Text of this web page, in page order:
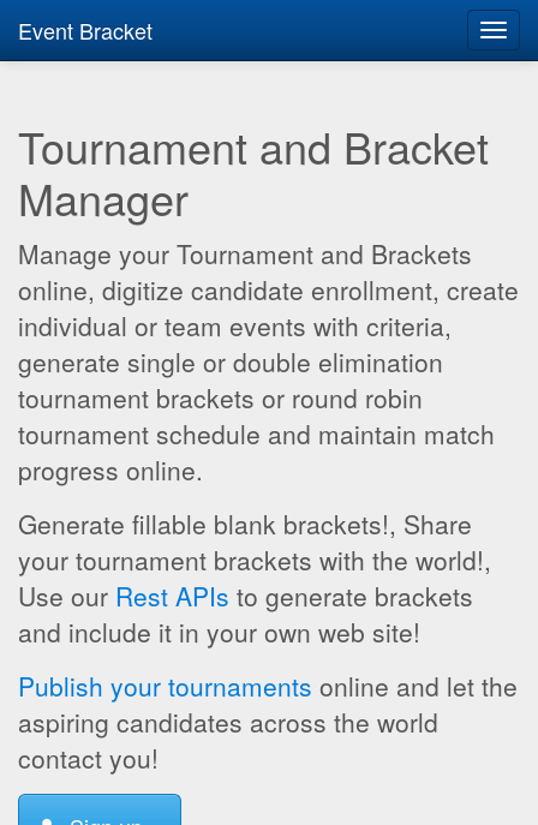
Event Bracket
Tournament and Bracket
Manager
Manage your Tournament and Brackets
online, digitize candidate enrollment, create
individual or team events with criteria,
generate single or double elimination
tournament brackets or round robin
tournament schedule and maintain match
progress online.
Generate fillable blank brackets!, Share
your tournament brackets with the world!,
Use our Rest APIs to generate brackets
and include it in your own web site!
Publish your tournaments online and let the
aspiring candidates across the world
contact you!